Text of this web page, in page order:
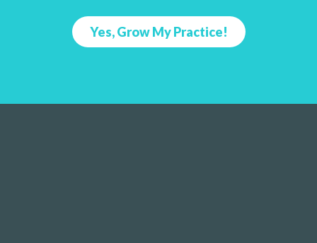
Yes, Grow My Practice!